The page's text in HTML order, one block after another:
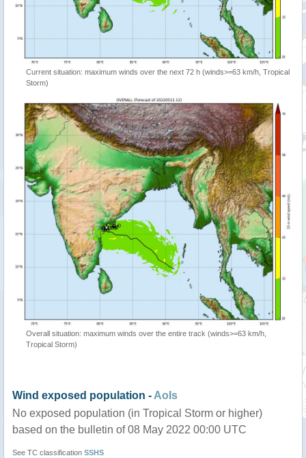
Current situation: maximum winds over the next 72 h (winds>=63 km/h, Tropical
Storm)
Overall situation: maximum winds over the entire track (winds>=63 km/h,
Tropical Storm)
Wind exposed population - AoIs
No exposed population (in Tropical Storm or higher)
based on the bulletin of 08 May 2022 00:00 UTC
See TC classification SSHS